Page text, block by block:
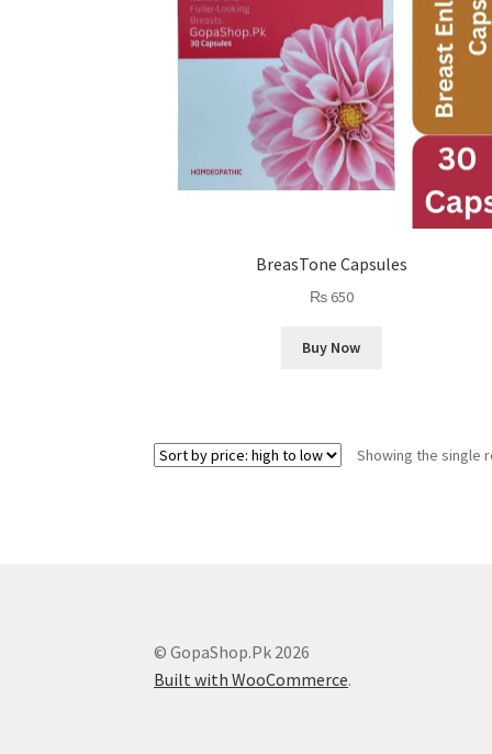
BreasTone Capsules
₨650
Buy Now
Showing the single
© GopaShop.Pk 2026
Built with WooCommerce.